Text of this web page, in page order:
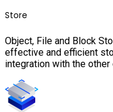
Store
Object, File and Block
effective and efficient
integration with the